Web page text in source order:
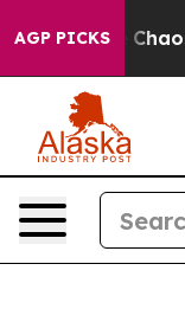
AGP PICKS
Collapse